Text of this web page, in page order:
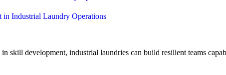
Industrial Laundry Operations
skill development, industrial laundries can build resilient teams